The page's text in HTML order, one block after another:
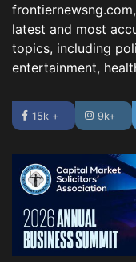
latest and most
topics, including
entertainment,
15k + 9k+